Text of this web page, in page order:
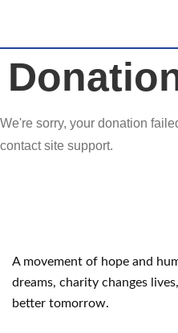
We're sorry, your donation
contact site support.
A movement of hope and
dreams, charity changes
better tomorrow.